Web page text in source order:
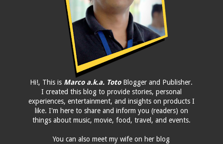
Hi!, This is Marco a.k.a. TotoBlogger and Publisher.
I created this blog to provide stories, personal
experiences, entertainment, and insights on products I
like. I'm here to share and inform you (readers) on
things about music, movie, food, travel, and events.
You can also meet my wife on her blog